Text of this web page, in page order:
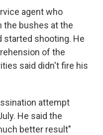
agent who
the bushes at the
started shooting. He
of the
said didn't fire his
attempt
He said the
better result"